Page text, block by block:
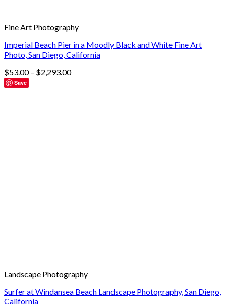
Fine Art Photography
Imperial Beach Pier in a Moodly Black and White Fine Art
Photo, San Diego, California
$53.00– $2,293.00
Save
Landscape Photography
Surfer at Windansea Beach Landscape Photography, San Diego,
California